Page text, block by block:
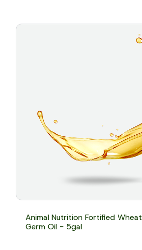
Animal Nutrition Fortified Wheat
Germ Oil - 5gal